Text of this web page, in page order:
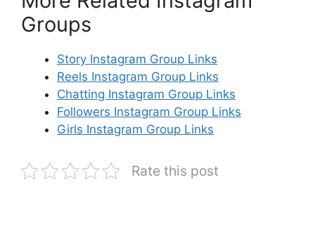
Groups
Story Instagram Group Links
Reels Instagram Group Links
Chatting Instagram Group Links
Followers Instagram Group Links
Girls Instagram Group Links
Rate this post